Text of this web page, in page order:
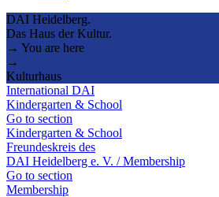
DAI Heidelberg.
Das Haus der Kultur.
→ You are here
→
Kulturhaus
International DAI
Kindergarten & School
Go to section
Kindergarten & School
Freundeskreis des
DAI Heidelberg e. V. / Membership
Go to section
Membership